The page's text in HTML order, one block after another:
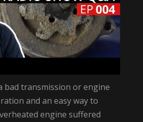
bad transmission or engine
and an easy way to
engine suffered